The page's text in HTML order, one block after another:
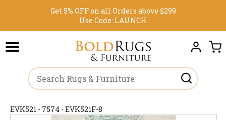
Get 5% OFF on all Orders above $299
Use Code: LAUNCH
EVK521 - 7574 - EVK521F-8